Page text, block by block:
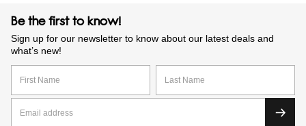
Be the first to know!
Sign up for our newsletter to know about our latest deals and
what’s new!